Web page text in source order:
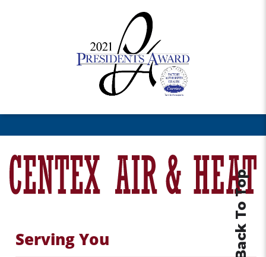
Back To Top
Serving You